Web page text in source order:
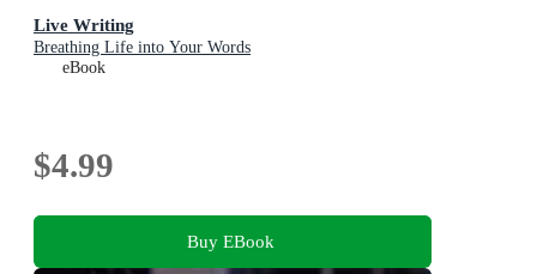
Live Writing
Breathing Life into Your Words
eBook
$4.99
Buy EBook